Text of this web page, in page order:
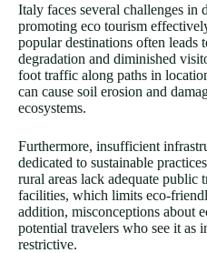
Italy faces several challenges in
promoting eco tourism
popular destinations often leads
degradation and diminished
foot traffic along paths in
can cause soil erosion and
ecosystems.
Furthermore, insufficient
dedicated to sustainable
rural areas lack adequate public
facilities, which limits eco-
addition, misconceptions about
potential travelers who see it as
restrictive.